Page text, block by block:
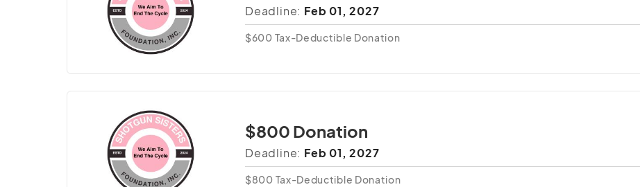
Deadline: Feb 01, 2027
$600 Tax-Deductible Donation
$800 Donation
Deadline: Feb 01, 2027
$800 Tax-Deductible Donation